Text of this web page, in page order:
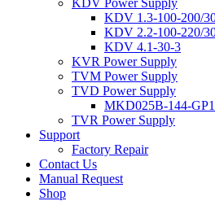
KDV Power Supply
KDV 1.3-100-200/
KDV 2.2-100-220/
KDV 4.1-30-3
KVR Power Supply
TVM Power Supply
TVD Power Supply
MKD025B-144-
TVR Power Supply
Support
Factory Repair
Contact Us
Manual Request
Shop